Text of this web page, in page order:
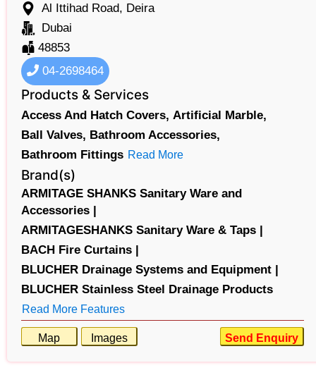
Al Ittihad Road, Deira
Dubai
48853
04-2698464
Products & Services
Access And Hatch Covers, Artificial Marble,
Ball Valves, Bathroom Accessories,
Bathroom Fittings Read More
Brand(s)
ARMITAGE SHANKS Sanitary Ware and
Accessories |
ARMITAGESHANKS Sanitary Ware & Taps |
BACH Fire Curtains |
BLUCHER Drainage Systems and Equipment |
BLUCHER Stainless Steel Drainage Products
Read More Features
Map Images Send Enquiry